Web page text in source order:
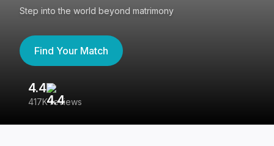
Step into the world beyond matrimony
Find Your Match
4.4
417K reviews